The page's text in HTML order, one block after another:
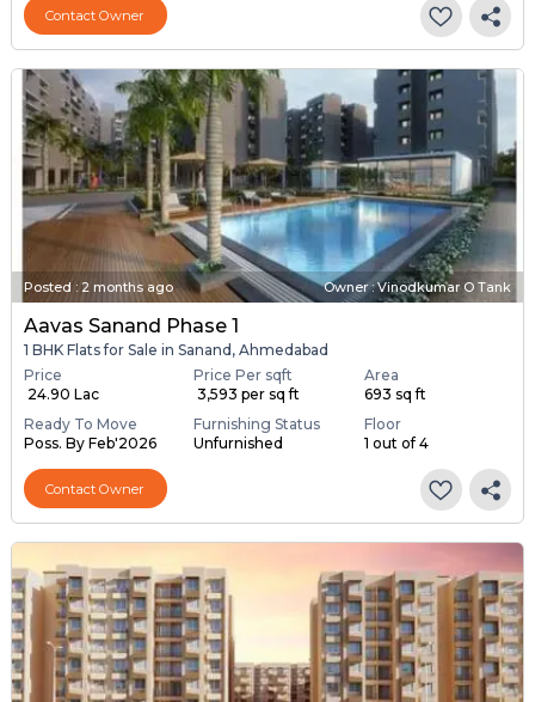
Contact Owner
Posted : 2 months ago Owner : Vinodkumar O Tank
Aavas Sanand Phase 1
1 BHK Flats for Sale in Sanand, Ahmedabad
Price
₹ 24.90 Lac
Price Per sqft
₹ 3,593 per sq ft
Area
693 sq ft
Ready To Move
Poss. By Feb'2026
Furnishing Status
Unfurnished
Floor
1 out of 4
Contact Owner